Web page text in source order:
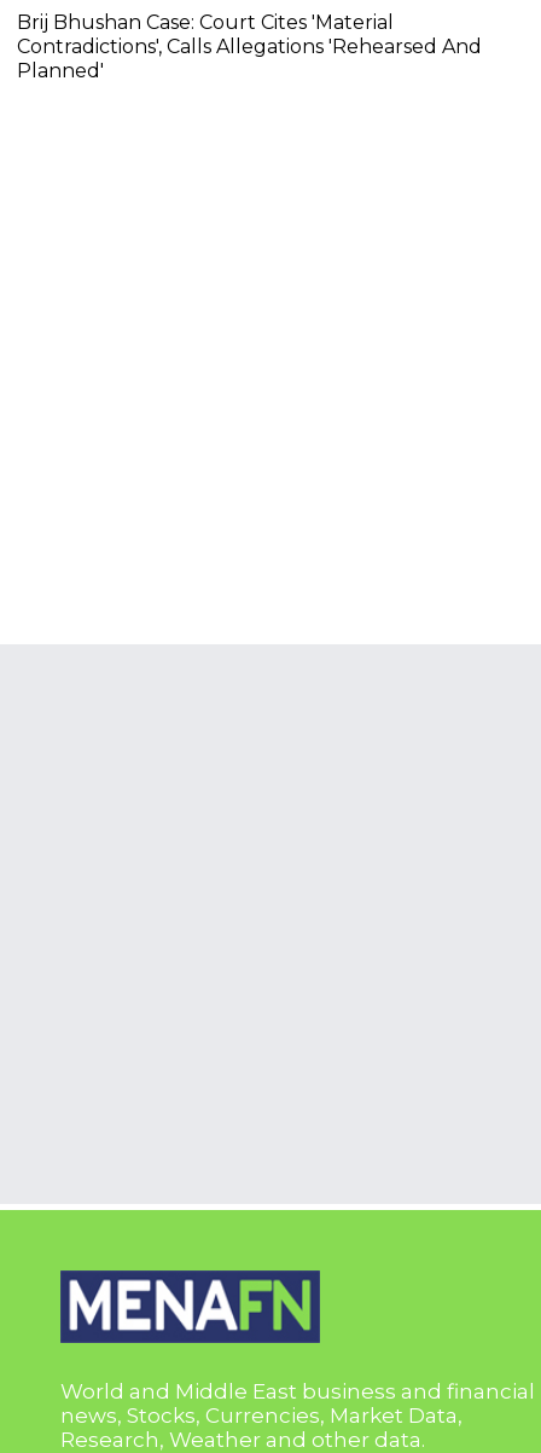
Brij Bhushan Case: Court Cites 'Material
Contradictions', Calls Allegations 'Rehearsed And
Planned'
World and Middle East business and financial
news, Stocks, Currencies, Market Data,
Research, Weather and other data.